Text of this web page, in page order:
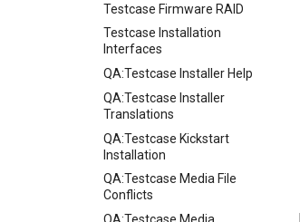
Testcase Firmware RAID
Testcase Installation
Interfaces
QA:Testcase Installer Help
QA:Testcase Installer
Translations
QA:Testcase Kickstart
Installation
QA:Testcase Media File
Conflicts